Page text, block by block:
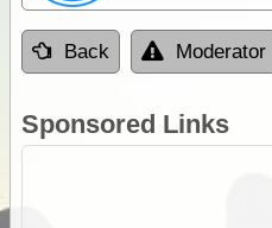
Back Moderator
Sponsored Links